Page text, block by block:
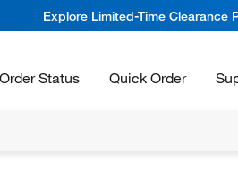
Explore Limited-Time Clearance
Order Status Quick Order